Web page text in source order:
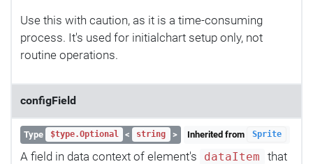
Use this with caution, as it is a time-consuming
process. It's used for initialchart setup only, not
routine operations.
configField
Type $type.Optional < string > Inherited from Sprite
A field in data context of element's dataItem
that